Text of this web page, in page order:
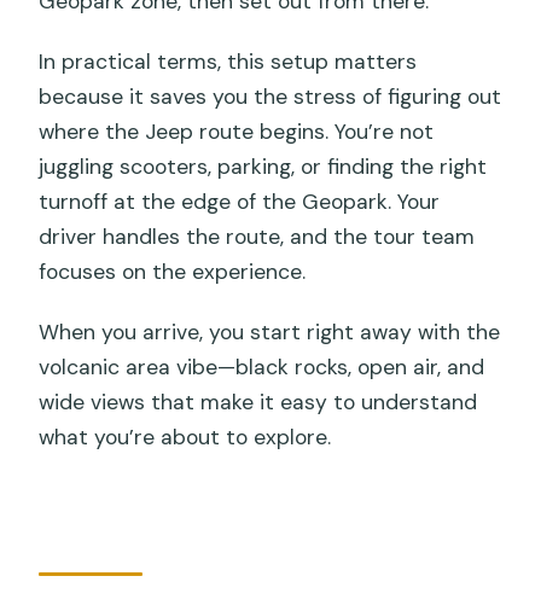
In practical terms, this setup matters
because it saves you the stress of figuring out
where the Jeep route begins. You’re not
juggling scooters, parking, or finding the right
turnoff at the edge of the Geopark. Your
driver handles the route, and the tour team
focuses on the experience.
When you arrive, you start right away with the
volcanic area vibe—black rocks, open air, and
wide views that make it easy to understand
what you’re about to explore.